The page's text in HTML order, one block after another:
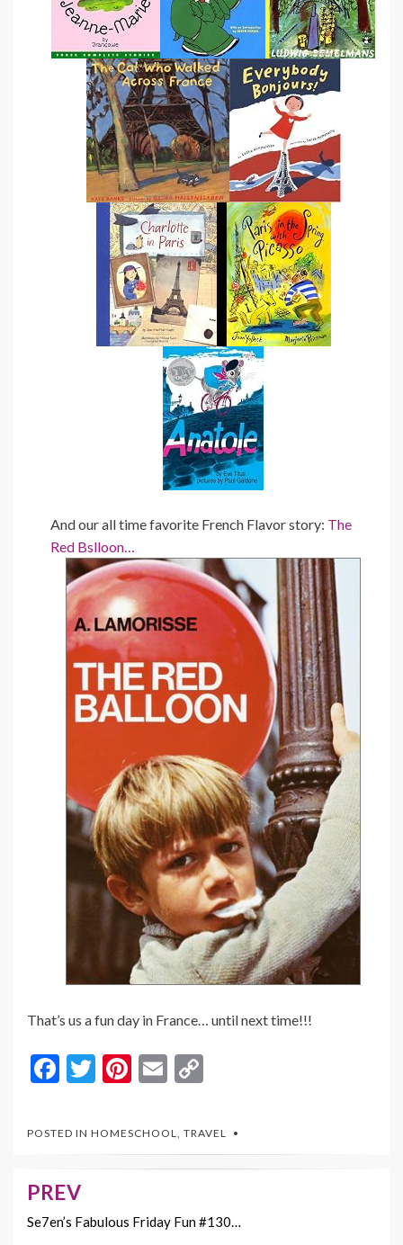
And our all time favorite French Flavor story: The
Red Bslloon…
That’s us a fun day in France… until next time!!!
F
e
o
o
T
itt
Pi
er
es
E
ai
l
p
y
n
POSTED IN HOMESCHOOL, TRAVEL
Post
navigation
PREV
Se7en’s Fabulous Friday Fun #130…